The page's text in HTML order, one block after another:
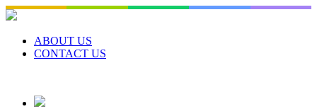
Skip
to
contentABOUT US
CONTACT US